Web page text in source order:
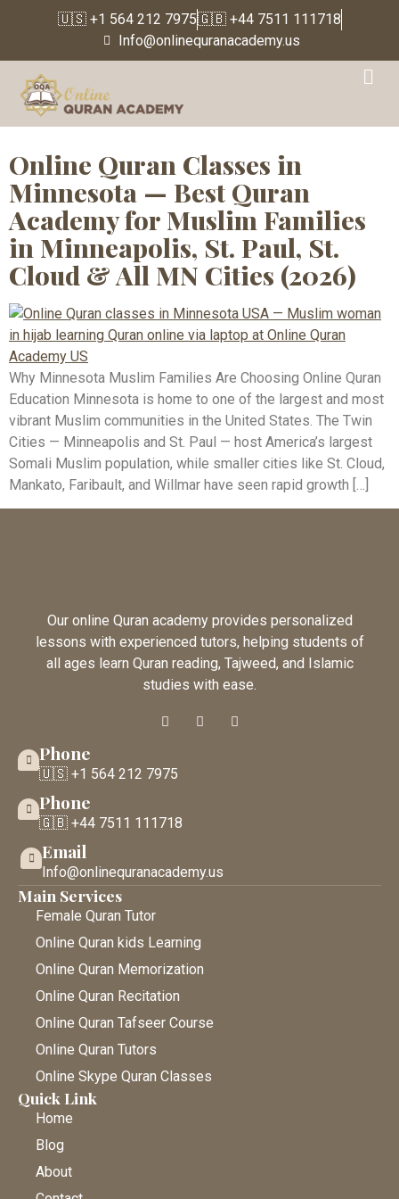
🇺🇸 +1 564 212 7975🇬🇧 +44 7511 111718
Info@onlinequranacademy.us
Tag:East African
Muslim Community
Online Quran Classes in
Minnesota — Best Quran
Academy for Muslim Families
in Minneapolis, St. Paul, St.
Cloud & All MN Cities (2026)
Why Minnesota Muslim Families Are Choosing Online Quran
Education Minnesota is home to one of the largest and most
vibrant Muslim communities in the United States. The Twin
Cities — Minneapolis and St. Paul — host America’s largest
Somali Muslim population, while smaller cities like St. Cloud,
Mankato, Faribault, and Willmar have seen rapid growth […]
Our online Quran academy provides personalized
lessons with experienced tutors, helping students of
all ages learn Quran reading, Tajweed, and Islamic
studies with ease.
Phone
🇺🇸 +1 564 212 7975
Phone
🇬🇧 +44 7511 111718
Email
Info@onlinequranacademy.us
Main Services
Female Quran Tutor
Online Quran kids Learning
Online Quran Memorization
Online Quran Recitation
Online Quran Tafseer Course
Online Quran Tutors
Online Skype Quran Classes
Quick Link
Home
Blog
About